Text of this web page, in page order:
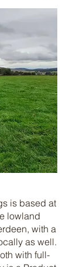
is based at
lowland
with a
as well.
with full-